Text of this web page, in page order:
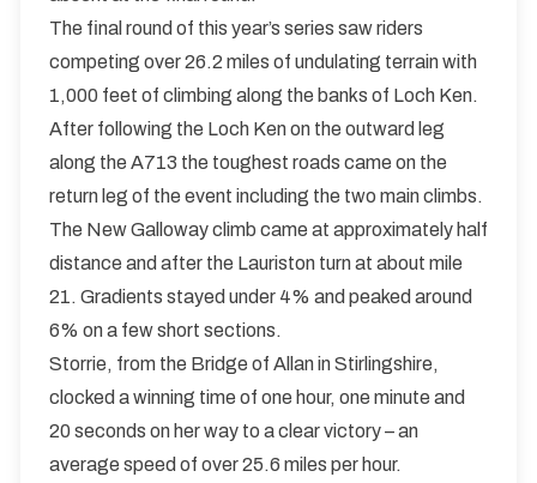
The final round of this year’s series saw riders
competing over 26.2 miles of undulating terrain with
1,000 feet of climbing along the banks of Loch Ken.
After following the Loch Ken on the outward leg
along the A713 the toughest roads came on the
return leg of the event including the two main climbs.
The New Galloway climb came at approximately half
distance and after the Lauriston turn at about mile
21. Gradients stayed under 4% and peaked around
6% on a few short sections.
Storrie, from the Bridge of Allan in Stirlingshire,
clocked a winning time of one hour, one minute and
20 seconds on her way to a clear victory – an
average speed of over 25.6 miles per hour.